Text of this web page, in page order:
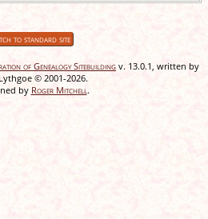
to standard site
of Genealogy Sitebuilding v. 13.0.1, written by
© 2001-2026.
by Roger Mitchell.